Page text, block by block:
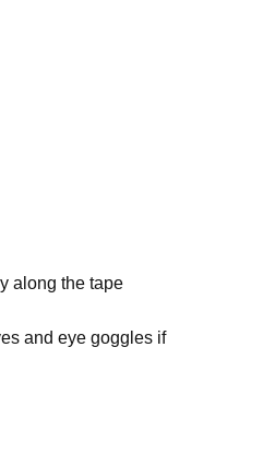
along the tape
and eye goggles if